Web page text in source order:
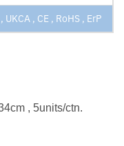
UKCA , CE , RoHS , ErP
, 5units/ctn.